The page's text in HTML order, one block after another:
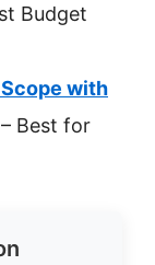
Budget
with
– Best for